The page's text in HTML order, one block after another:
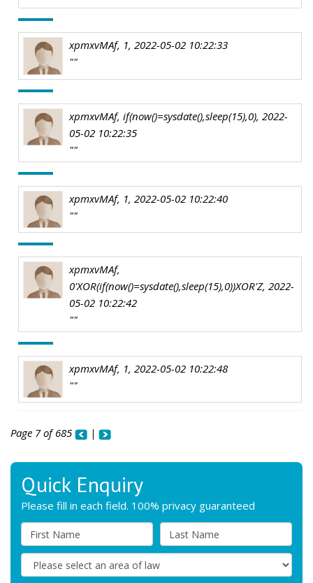
xpmxvMAf, 1, 2022-05-02 10:22:33
""
xpmxvMAf, if(now()=sysdate(),sleep(15),0), 2022-
05-02 10:22:35
""
xpmxvMAf, 1, 2022-05-02 10:22:40
""
xpmxvMAf,
0'XOR(if(now()=sysdate(),sleep(15),0))XOR'Z, 2022-
05-02 10:22:42
""
xpmxvMAf, 1, 2022-05-02 10:22:48
""
Page 7 of 685 |
Quick Enquiry
Please fill in each field. 100% privacy guaranteed